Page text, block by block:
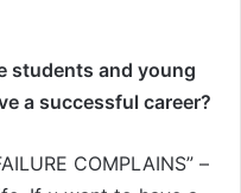
students and young
a successful career?
COMPLAINS” –